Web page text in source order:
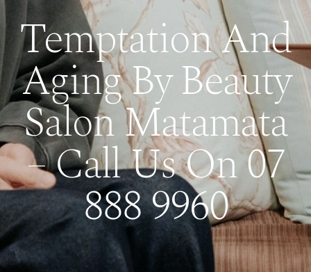
Temptation And
Aging By Beauty
Salon Matamata
– Call Us On 07
888 9960